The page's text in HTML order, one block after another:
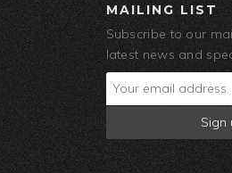
MAILING LIST
Subscribe to our
latest news and